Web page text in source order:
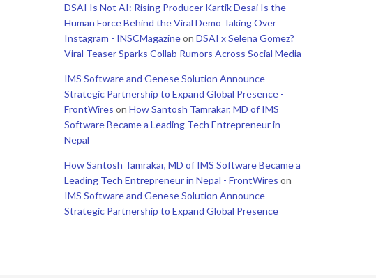
DSAI Is Not AI: Rising Producer Kartik Desai Is the
Human Force Behind the Viral Demo Taking Over
Instagram - INSCMagazineon DSAI x Selena Gomez?
Viral Teaser Sparks Collab Rumors Across Social Media
IMS Software and Genese Solution Announce
Strategic Partnership to Expand Global Presence -
FrontWires on How Santosh Tamrakar, MD of IMS
Software Became a Leading Tech Entrepreneur in
Nepal
How Santosh Tamrakar, MD of IMS Software Became a
Leading Tech Entrepreneur in Nepal - FrontWires on
IMS Software and Genese Solution Announce
Strategic Partnership to Expand Global Presence